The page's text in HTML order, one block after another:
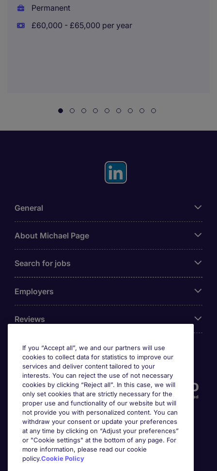
Permanent
£60,000 - £65,000 per year
General
About Michael Page
Search for jobs
Employers
Reviews
Accreditations
Awards
If you “Accept all”, we and our partners will use
cookies to collect data for statistics to improve our
services and deliver content tailored to your
interests. You can reject the use of not necessary
cookies by clicking “Reject all”. In this case, we will
only set cookies that are strictly necessary for the
proper use and functionality of our website but will
not provide you with personalized content. You can
withdraw your consent or update your preferences
at any time by clicking on “Adjust your preferences”
or "Cookie settings" at the bottom of any page. For
more information, please read our cookie
policy.Cookie Policy